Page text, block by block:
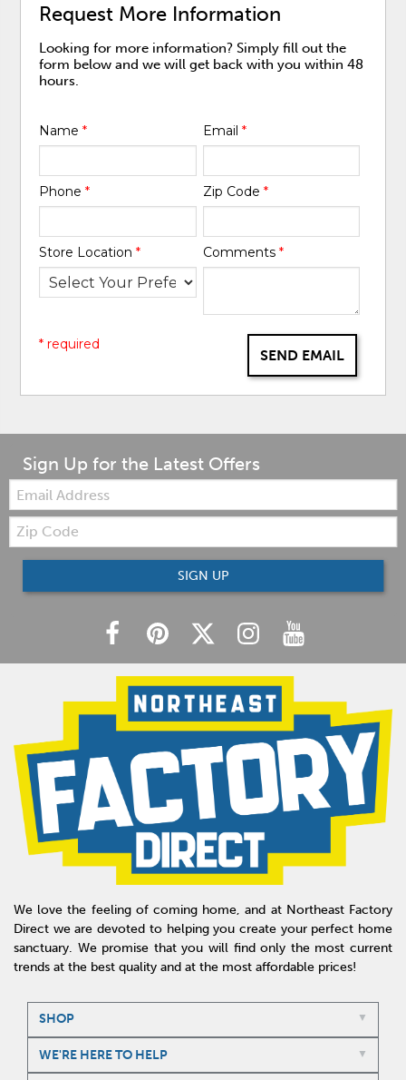
Request More Information
Looking for more information? Simply fill out the
form below and we will get back with you within 48
hours.
Name* Email *
Phone* Zip Code *
Store Location* Comments *
SEND EMAIL
* required
Sign Up for the Latest Offers
Email:
Zip
Code
SIGN UP
We love the feeling of coming home, and at Northeast Factory
Direct we are devoted to helping you create your perfect home
sanctuary. We promise that you will find only the most current
trends at the best quality and at the most affordable prices!
SHOP
WE'RE HERE TO HELP